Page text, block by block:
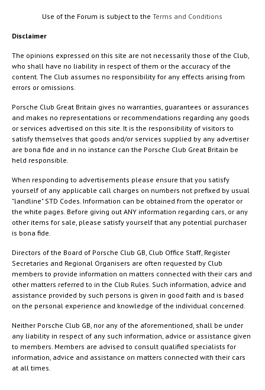
Use of the Forum is subject to theTerms and Conditions
Disclaimer
The opinions expressed on this site are not necessarily those of the Club,
who shall have no liability in respect of them or the accuracy of the
content. The Club assumes no responsibility for any effects arising from
errors or omissions.
Porsche Club Great Britain gives no warranties, guarantees or assurances
and makes no representations or recommendations regarding any goods
or services advertised on this site. It is the responsibility of visitors to
satisfy themselves that goods and/or services supplied by any advertiser
are bona fide and in no instance can the Porsche Club Great Britain be
held responsible.
When responding to advertisements please ensure that you satisfy
yourself of any applicable call charges on numbers not prefixed by usual
"landline" STD Codes. Information can be obtained from the operator or
the white pages. Before giving out ANY information regarding cars, or any
other items for sale, please satisfy yourself that any potential purchaser
is bona fide.
Directors of the Board of Porsche Club GB, Club Office Staff, Register
Secretaries and Regional Organisers are often requested by Club
members to provide information on matters connected with their cars and
other matters referred to in the Club Rules. Such information, advice and
assistance provided by such persons is given in good faith and is based
on the personal experience and knowledge of the individual concerned.
Neither Porsche Club GB, nor any of the aforementioned, shall be under
any liability in respect of any such information, advice or assistance given
to members. Members are advised to consult qualified specialists for
information, advice and assistance on matters connected with their cars
at all times.